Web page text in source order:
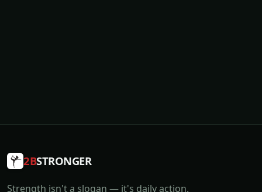
2BSTRONGER
Strength isn't a slogan — it's daily action.